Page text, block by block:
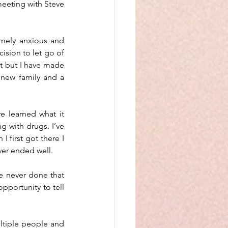
with Steve
anxious and
to let go of
but I have made
family and a
learned what it
with drugs. I’ve
I first got there I
ended well.
never done that
to tell
people and